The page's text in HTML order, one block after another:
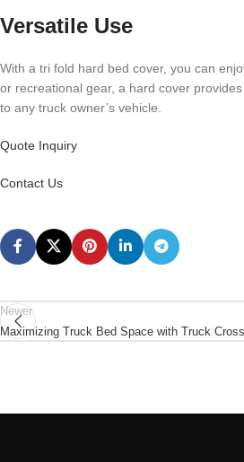
Versatile Use
With a tri fold hard bed cover, you can
or recreational gear, a hard cover
to any truck owner’s vehicle.
Quote Inquiry
Contact Us
Newer
Maximizing Truck Bed Space with Truck